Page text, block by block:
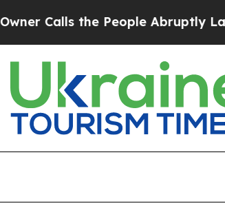
Calls the People Abruptly Laid